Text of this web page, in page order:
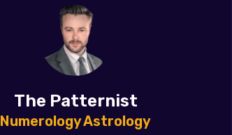
The Patternist
Numerology Astrology